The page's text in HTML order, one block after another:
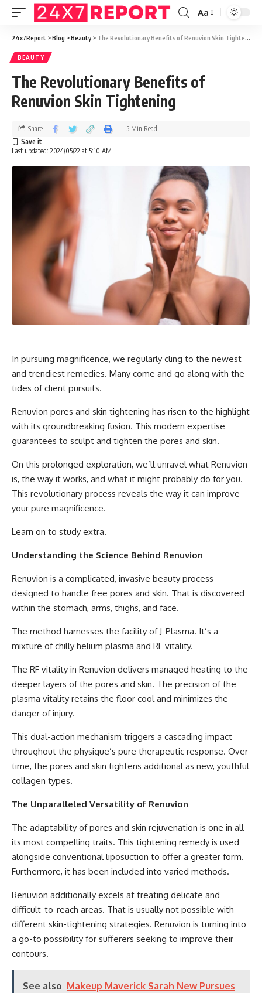
Aa
24x7Report >Blog >Beauty> The Revolutionary Benefits of Renuvion Skin Tightening
BEAUTY
The Revolutionary Benefits of
Renuvion Skin Tightening
Last updated: 2024/05/22 at 5:10 AM
Share 5 Min Read
In pursuing magnificence, we regularly cling to the newest
and trendiest remedies. Many come and go along with the
tides of client pursuits.
Renuvion pores and skin tightening has risen to the highlight
with its groundbreaking fusion. This modern expertise
guarantees to sculpt and tighten the pores and skin.
On this prolonged exploration, we’ll unravel what Renuvion
is, the way it works, and what it might probably do for you.
This revolutionary process reveals the way it can improve
your pure magnificence.
Learn on to study extra.
Understanding the Science Behind Renuvion
Renuvion is a complicated, invasive beauty process
designed to handle free pores and skin. That is discovered
within the stomach, arms, thighs, and face.
The method harnesses the facility of J-Plasma. It’s a
mixture of chilly helium plasma and RF vitality.
The RF vitality in Renuvion delivers managed heating to the
deeper layers of the pores and skin. The precision of the
plasma vitality retains the floor cool and minimizes the
danger of injury.
This dual-action mechanism triggers a cascading impact
throughout the physique’s pure therapeutic response. Over
time, the pores and skin tightens additional as new, youthful
collagen types.
The Unparalleled Versatility of Renuvion
The adaptability of pores and skin rejuvenation is one in all
its most compelling traits. This tightening remedy is used
alongside conventional liposuction to offer a greater form.
Furthermore, it has been included into varied methods.
Renuvion additionally excels at treating delicate and
difficult-to-reach areas. That is usually not possible with
different skin-tightening strategies. Renuvion is turning into
a go-to possibility for sufferers seeking to improve their
contours.
See also Makeup Maverick Sarah New Pursues